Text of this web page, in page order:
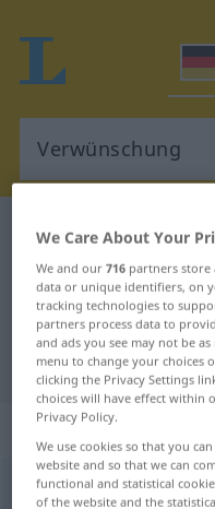
German-English
German-
Verwünschungf <
We Care About Your
We and our716 partners store
data or unique identifiers, on
tracking technologies to
partners process data to
and ads you see may not be
menu to change your choices
clicking the Privacy Settings
choices will have effect within
Privacy Policy.
We use cookies so that you
website and so that we can
functional and statistical
of the website and the